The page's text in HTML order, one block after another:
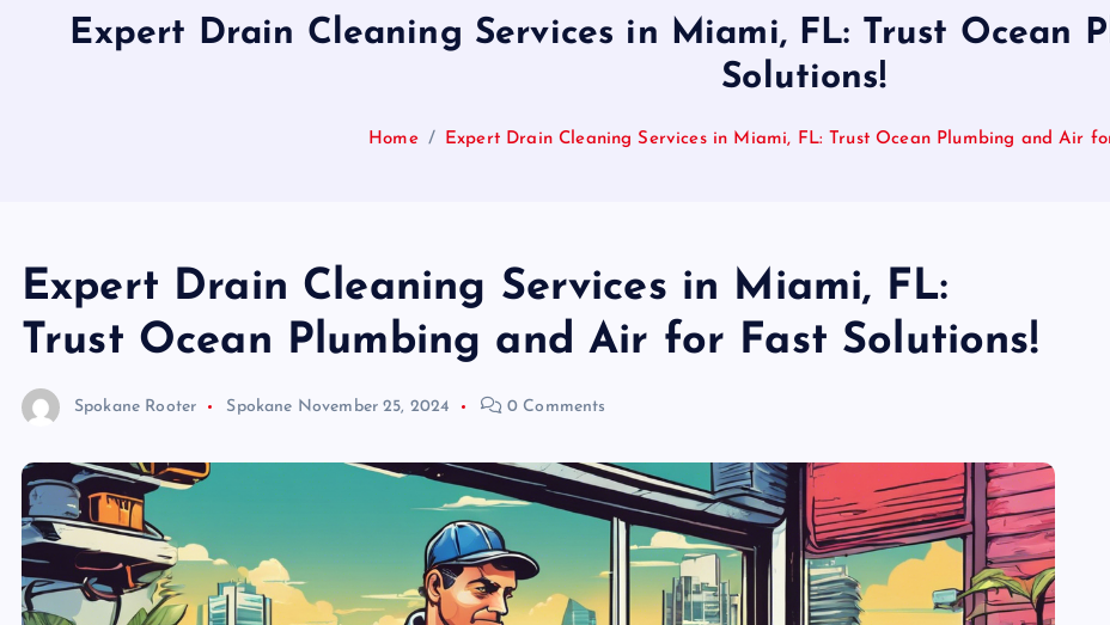
Expert Drain Cleaning Services in Miami, FL: Trust Ocean
Solutions!
Home Expert Drain Cleaning Services in Miami, FL: Trust Ocean Plumbing and Air
Expert Drain Cleaning Services in Miami, FL:
Trust Ocean Plumbing and Air for Fast Solutions!
Spokane Rooter Spokane November 25, 2024 0 Comments